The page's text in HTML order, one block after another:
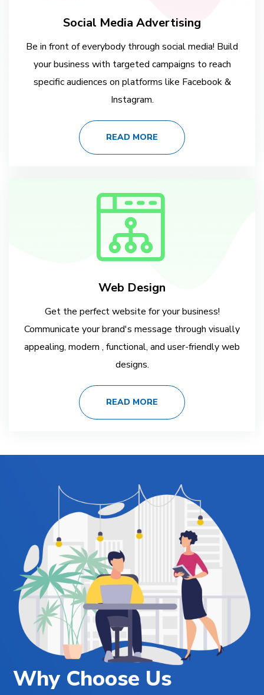
Social Media Advertising
Be in front of everybody through social media! Build
your business with targeted campaigns to reach
specific audiences on platforms like Facebook &
Instagram.
READ MORE
Web Design
Get the perfect website for your business!
Communicate your brand's message through visually
appealing, modern , functional, and user-friendly web
designs.
READ MORE
Why Choose Us